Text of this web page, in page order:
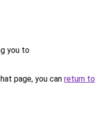
you to
page, you can return to